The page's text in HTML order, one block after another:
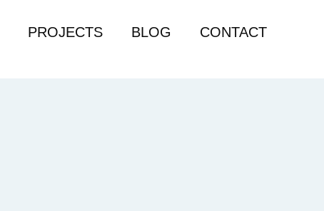
PROJECTS BLOG CONTACT